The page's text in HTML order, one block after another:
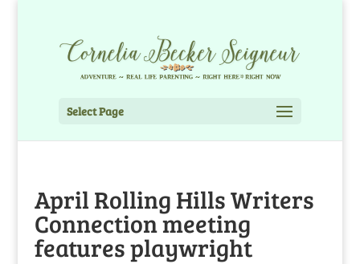
Select Page
April Rolling Hills Writers
Connection meeting
features playwright